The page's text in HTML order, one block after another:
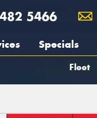
5466
Specials
Fleet